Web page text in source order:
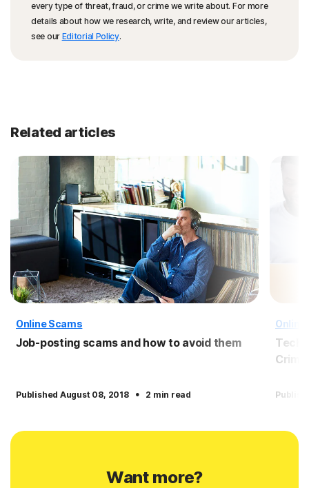
every type of threat, fraud, or crime we write about. For more
details about how we research, write, and review our articles,
see our Editorial Policy.
Related articles
Online Scams
Job-posting scams and how to avoid them
Published August 08, 2018 · 2 min read
Online
Tech
Want more?